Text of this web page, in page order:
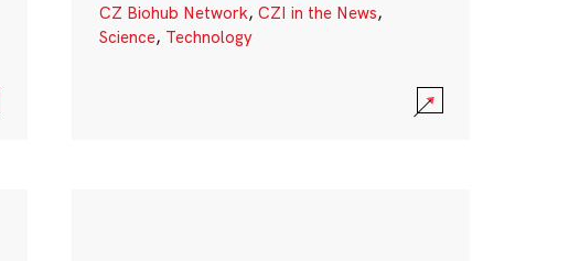
CZ Biohub Network, CZI in the News,
Science, Technology